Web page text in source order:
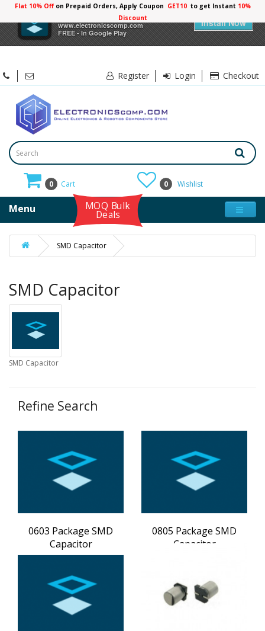
Electronicscomp
www.electronicscomp.com
FREE - In Google Play
Install Now
Flat 10% Offon Prepaid Orders, Apply Coupon GET10 to get Instant 10%
Discount
Register Login Checkout
0 Cart 0 Wishlist
Menu MOQ Bulk
Deals
SMD Capacitor
SMD Capacitor
SMD Capacitor
Refine Search
0603 Package SMD
Capacitor
0805 Package SMD
Capacitor